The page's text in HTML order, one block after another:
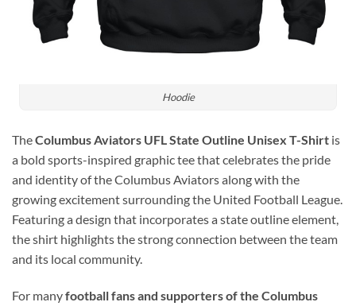
Hoodie
TheColumbus Aviators UFL State Outline Unisex T-Shirt is
a bold sports-inspired graphic tee that celebrates the pride
and identity of theColumbus Aviatorsalong with the
growing excitement surrounding the United Football League.
Featuring a design that incorporates a state outline element,
the shirt highlights the strong connection between the team
and its local community.
For manyfootball fans and supporters of the Columbus